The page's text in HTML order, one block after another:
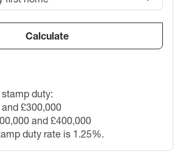
Calculate
duty:
£300,000
and £400,000
duty rate is 1.25%.